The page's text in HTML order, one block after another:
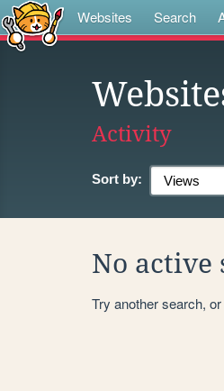
Websites Search
Activity
Sort by:
No active
Try another search, or